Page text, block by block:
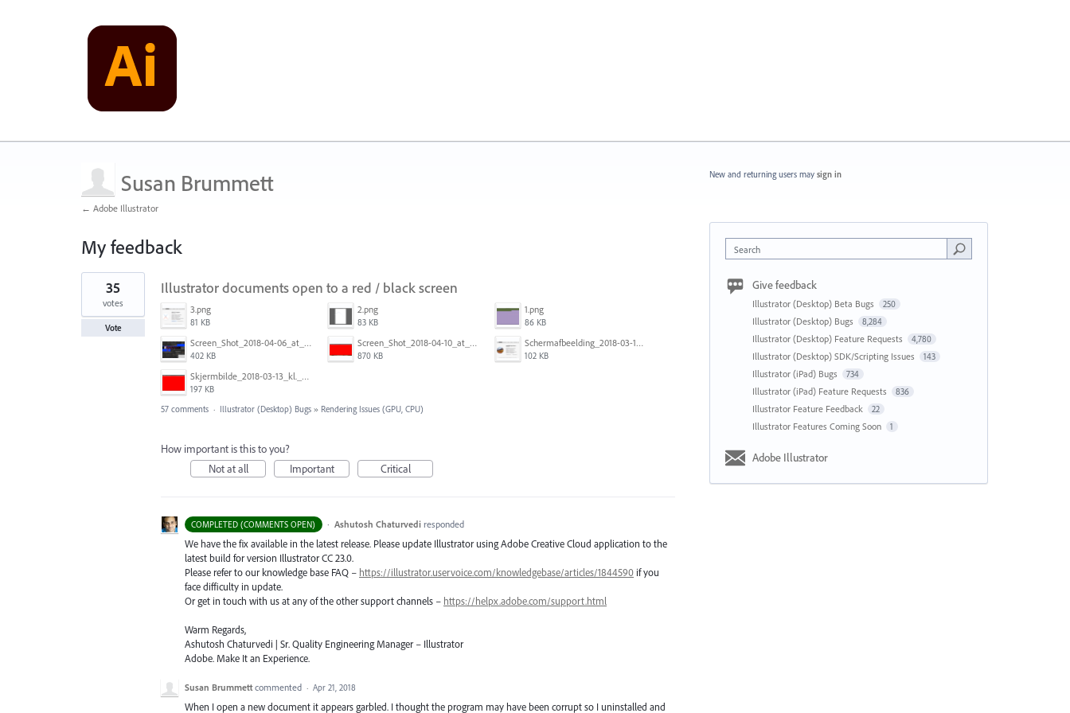
Susan Brummett
← Adobe Illustrator
My feedback
1
found
Illustrator documents open to a red / black screen
3.png
81 KB
2.png
83 KB
1.png
86 KB
Screen_Shot_2018-04-06_at_5.11.36_PM.png
402 KB
Screen_Shot_2018-04-10_at_11.08.35.png
870 KB
Schermafbeelding_2018-03-15_om_08.21.18.png
102 KB
Skjermbilde_2018-03-13_kl._13.16.32.png
197 KB
35
votes
Vote
57 comments · Illustrator (Desktop) Bugs » Rendering Issues (GPU, CPU)
How important is this to you?
Not at all
Important Critical
COMPLETED (COMMENTS OPEN) · Ashutosh Chaturvedi responded
We have the fix available in the latest release. Please update Illustrator using Adobe Creative Cloud application to the
latest build for version Illustrator CC 23.0.
Please refer to our knowledge base FAQ – https://illustrator.uservoice.com/knowledgebase/articles/1844590 if you
face difficulty in update.
Or get in touch with us at any of the other support channels – https://helpx.adobe.com/support.html
Warm Regards,
Ashutosh Chaturvedi | Sr. Quality Engineering Manager – Illustrator
Adobe. Make It an Experience.
Susan Brummett commented · Apr 21, 2018
When I open a new document it appears garbled. I thought the program may have been corrupt so I uninstalled and
New and returning users may sign in
Search
Give feedback
Illustrator (Desktop) Beta Bugs 250
Illustrator (Desktop) Bugs 8,284
Illustrator (Desktop) Feature Requests 4,780
Illustrator (Desktop) SDK/Scripting Issues 143
Illustrator (iPad) Bugs 734
Illustrator (iPad) Feature Requests 836
Illustrator Feature Feedback 22
Illustrator Features Coming Soon 1
Adobe Illustrator